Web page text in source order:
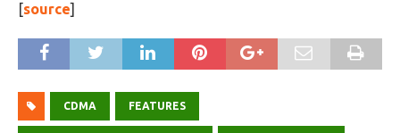
[source]
CDMA FEATURES